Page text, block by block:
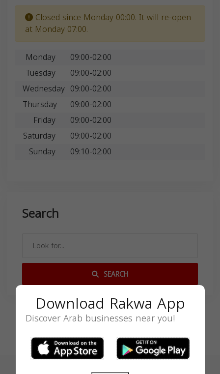
Closed since Monday 00:00. It will re-open
at Monday 07:00.
Monday
09:00-02:00
Tuesday
09:00-02:00
Wednesday 09:00-02:00
Thursday
09:00-02:00
Friday
09:00-02:00
Saturday
09:00-02:00
Sunday
09:10-02:00
Search
SEARCH
Download Rakwa App
Discover Arab businesses near you!